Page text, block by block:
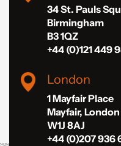
34 St. Pauls
Birmingham
B3 1QZ
+44 (0)121 449
London
1 Mayfair Place
Mayfair, London
W1J 8AJ
+44 (0)207 936